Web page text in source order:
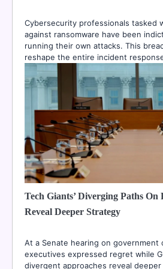
Cybersecurity professionals tasked
against ransomware have been
running their own attacks. This
reshape the entire incident
Tech Giants’ Diverging Paths On
Reveal Deeper Strategy
At a Senate hearing on government
executives expressed regret while
divergent approaches reveal